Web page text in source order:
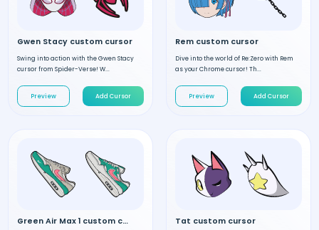
Gwen Stacy custom cursor
Swing into action with the Gwen Stacy
cursor from Spider-Verse! W...
Preview Add Cursor
Rem custom cursor
Dive into the world of Re:Zero with Rem
as your Chrome cursor! Th...
Preview Add Cursor
Green Air Max 1 custom cursor Tat custom cursor